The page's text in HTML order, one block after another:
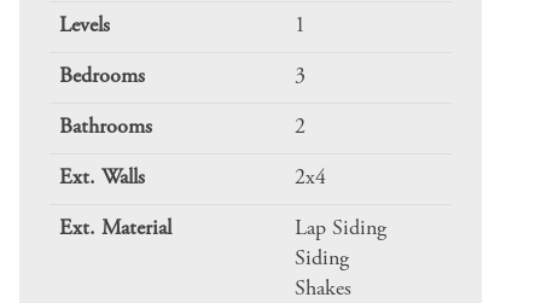
Levels 1
Bedrooms 3
Bathrooms 2
Ext. Walls 2x4
Ext. Material
Lap Siding
Siding
Shakes